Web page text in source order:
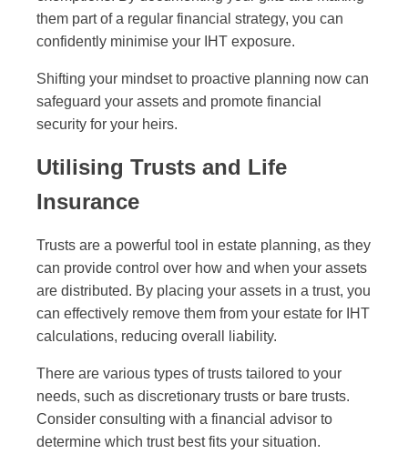
them part of a regular financial strategy, you can
confidently minimise your IHT exposure.
Shifting your mindset to proactive planning now can
safeguard your assets and promote financial
security for your heirs.
Utilising Trusts and Life
Insurance
Trusts are a powerful tool in estate planning, as they
can provide control over how and when your assets
are distributed. By placing your assets in a trust, you
can effectively remove them from your estate for IHT
calculations, reducing overall liability.
There are various types of trusts tailored to your
needs, such as discretionary trusts or bare trusts.
Consider consulting with a financial advisor to
determine which trust best fits your situation.